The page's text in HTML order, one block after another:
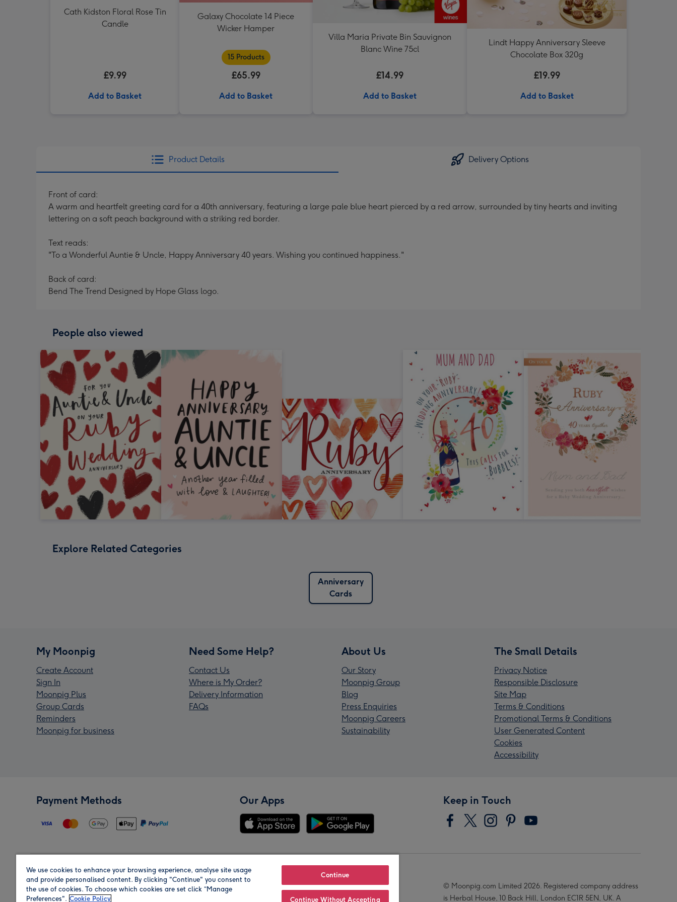
Cath Kidston Floral Rose Tin
Candle
£9.99
Add to Basket
Galaxy Chocolate 14 Piece
Wicker Hamper
15 Products
£65.99
Add to Basket
Villa Maria Private Bin Sauvignon
Blanc Wine 75cl
£14.99
Add to Basket
Lindt Happy Anniversary Sleeve
Chocolate Box 320g
£19.99
Add to Basket
Product Details Delivery Options
Front of card:
A warm and heartfelt greeting card for a 40th anniversary, featuring a large pale blue heart pierced by a red arrow, surrounded by tiny hearts and inviting
lettering on a soft peach background with a striking red border.
Text reads:
"To a Wonderful Auntie & Uncle, Happy Anniversary 40 years. Wishing you continued happiness."
Back of card:
Bend The Trend Designed by Hope Glass logo.
People also viewed
Explore Related Categories
Anniversary
Cards
My Moonpig
Create Account
Sign In
Moonpig Plus
Group Cards
Reminders
Moonpig for business
Need Some Help?
Contact Us
Where is My Order?
Delivery Information
FAQs
About Us
Our Story
Moonpig Group
Blog
Press Enquiries
Moonpig Careers
Sustainability
The Small Details
Privacy Notice
Responsible Disclosure
Site Map
Terms & Conditions
Promotional Terms & Conditions
User Generated Content
Cookies
Accessibility
Payment Methods Our Apps Keep in Touch
Region Our Brands
© Moonpig.com Limited 2026. Registered company address
is Herbal House, 10 Back Hill, London EC1R 5EN, UK. A
We use cookies to enhance your browsing experience, analyse site usage
and provide personalised content. By clicking "Continue" you consent to
the use of cookies. To choose which cookies are set click “Manage
Preferences". Cookie Policy
Continue
Continue Without Accepting